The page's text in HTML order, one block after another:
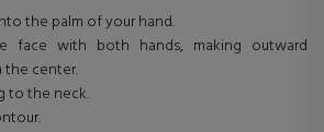
the palm of your hand.
face with both hands, making outward
the center.
to the neck.